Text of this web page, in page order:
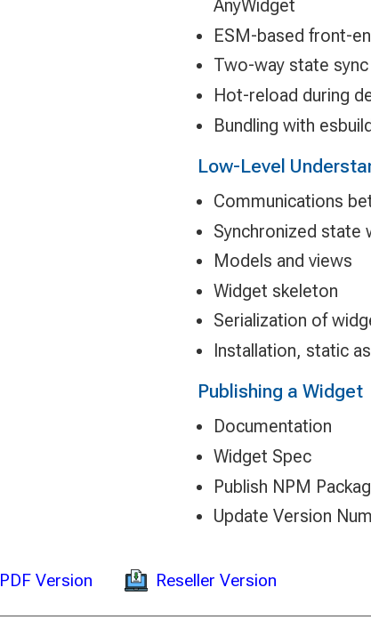
AnyWidget
ESM-based front-
Two-way state
Hot-reload during
Bundling with
Low-Level
Communications
Synchronized state
Models and views
Widget skeleton
Serialization of
Installation, static
Publishing a Widget
Documentation
Widget Spec
Publish NPM
Update Version
PDF Version Reseller Version